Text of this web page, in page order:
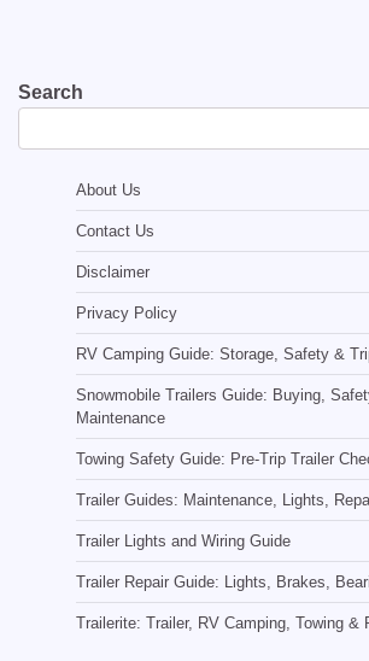
Search
About Us
Contact Us
Disclaimer
Privacy Policy
RV Camping Guide: Storage, Safety &
Snowmobile Trailers Guide: Buying,
Maintenance
Towing Safety Guide: Pre-Trip Trailer
Trailer Guides: Maintenance, Lights,
Trailer Lights and Wiring Guide
Trailer Repair Guide: Lights, Brakes,
Trailerite: Trailer, RV Camping, Towing &